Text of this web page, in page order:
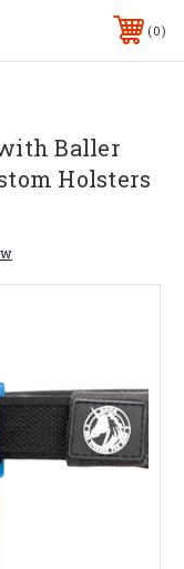
0
Baller
Holsters